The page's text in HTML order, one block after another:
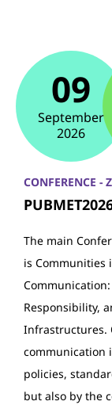
09
September
2026
CONFERENCE -
The main
is Communities
Responsibility,
Infrastructures.
communication
policies,
but also by the